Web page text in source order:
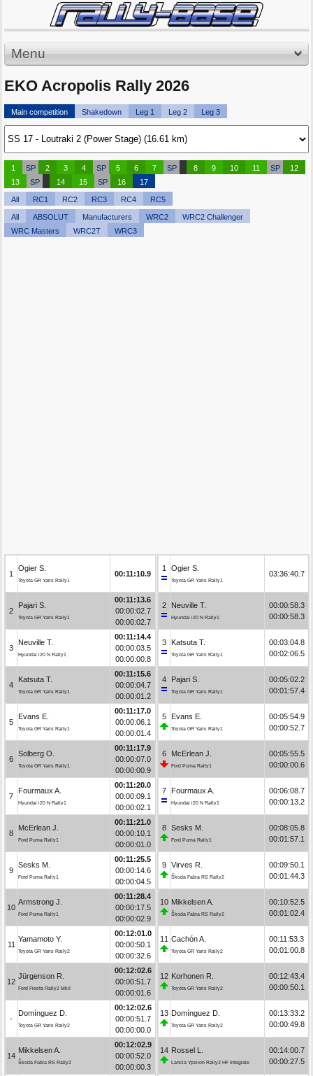
Menu
EKO Acropolis Rally 2026
Main competition Shakedown Leg 1 Leg 2 Leg 3
1 SP 2 3 4 SP 5 6 7 SP 8 9 10 11 SP
12
13
SP 14 15 SP 16 17
All RC1 RC2 RC3 RC4 RC5
All ABSOLUT Manufacturers WRC2
WRC2 Challenger
WRC Masters
WRC2T WRC3
1
Ogier S.
Toyota GR Yaris Rally1
00:11:10.9
2
Pajari S.
Toyota GR Yaris Rally1
00:11:13.6
00:00:02.7
00:00:02.7
3
Neuville T.
Hyundai i20 N Rally1
00:11:14.4
00:00:03.5
00:00:00.8
4
Katsuta T.
Toyota GR Yaris Rally1
00:11:15.6
00:00:04.7
00:00:01.2
5
Evans E.
Toyota GR Yaris Rally1
00:11:17.0
00:00:06.1
00:00:01.4
6
Solberg O.
Toyota GR Yaris Rally1
00:11:17.9
00:00:07.0
00:00:00.9
7
Fourmaux A.
Hyundai i20 N Rally1
00:11:20.0
00:00:09.1
00:00:02.1
8
McErlean J.
Ford Puma Rally1
00:11:21.0
00:00:10.1
00:00:01.0
9
Sesks M.
Ford Puma Rally1
00:11:25.5
00:00:14.6
00:00:04.5
10
Armstrong J.
Ford Puma Rally1
00:11:28.4
00:00:17.5
00:00:02.9
11
Yamamoto Y.
Toyota GR Yaris Rally2
00:12:01.0
00:00:50.1
00:00:32.6
12
Jürgenson R.
Ford Fiesta Rally2 MkII
00:12:02.6
00:00:51.7
00:00:01.6
-
Domínguez D.
Toyota GR Yaris Rally2
00:12:02.6
00:00:51.7
00:00:00.0
14
Mikkelsen A.
Škoda Fabia RS Rally2
00:12:02.9
00:00:52.0
00:00:00.3
1 Ogier S.
Toyota GR Yaris Rally1
03:36:40.7
2 Neuville T.
Hyundai i20 N Rally1
00:00:58.3
00:00:58.3
3 Katsuta T.
Toyota GR Yaris Rally1
00:03:04.8
00:02:06.5
4 Pajari S.
Toyota GR Yaris Rally1
00:05:02.2
00:01:57.4
5 Evans E.
Toyota GR Yaris Rally1
00:05:54.9
00:00:52.7
6 McErlean J.
Ford Puma Rally1
00:05:55.5
00:00:00.6
7 Fourmaux A.
Hyundai i20 N Rally1
00:06:08.7
00:00:13.2
8 Sesks M.
Ford Puma Rally1
00:08:05.8
00:01:57.1
9 Virves R.
Škoda Fabia RS Rally2
00:09:50.1
00:01:44.3
10 Mikkelsen A.
Škoda Fabia RS Rally2
00:10:52.5
00:01:02.4
11 Cachón A.
Toyota GR Yaris Rally2
00:11:53.3
00:01:00.8
12 Korhonen R.
Toyota GR Yaris Rally2
00:12:43.4
00:00:50.1
13 Domínguez D.
Toyota GR Yaris Rally2
00:13:33.2
00:00:49.8
14 Rossel L.
Lancia Ypsilon Rally2 HF Integrale
00:14:00.7
00:00:27.5